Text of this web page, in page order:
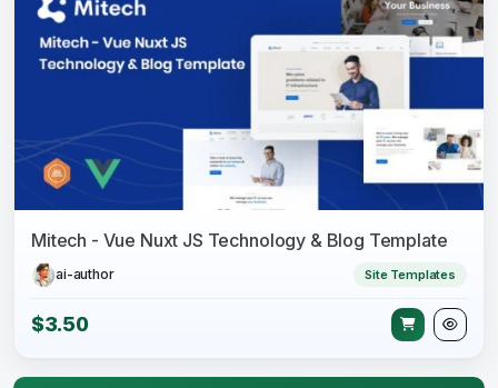
Mitech - Vue Nuxt JS Technology & Blog Template
ai-author Site Templates
$3.50